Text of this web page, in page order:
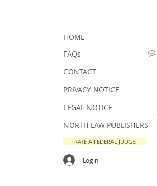
HOME
FAQs
CONTACT
PRIVACY NOTICE
LEGAL NOTICE
NORTH LAW PUBLISHERS
RATE A FEDERAL JUDGE
Login